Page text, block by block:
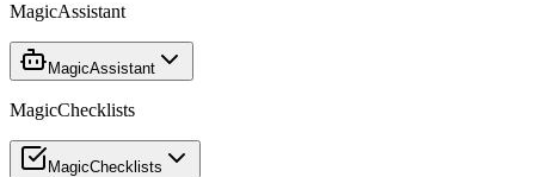
MagicAssistant
MagicAssistant
MagicChecklists
MagicChecklists